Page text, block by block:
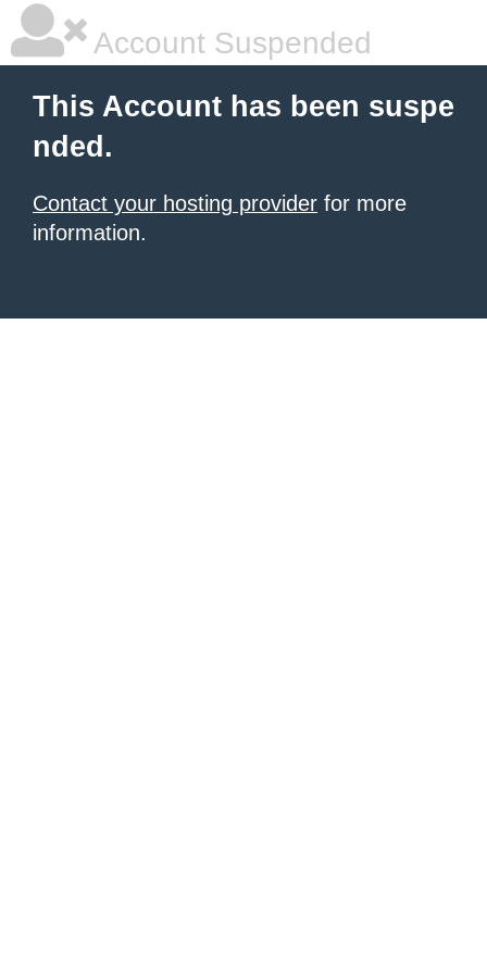
Account Suspended
This Account has been suspe
nded.
Contact your hosting provider for more
information.